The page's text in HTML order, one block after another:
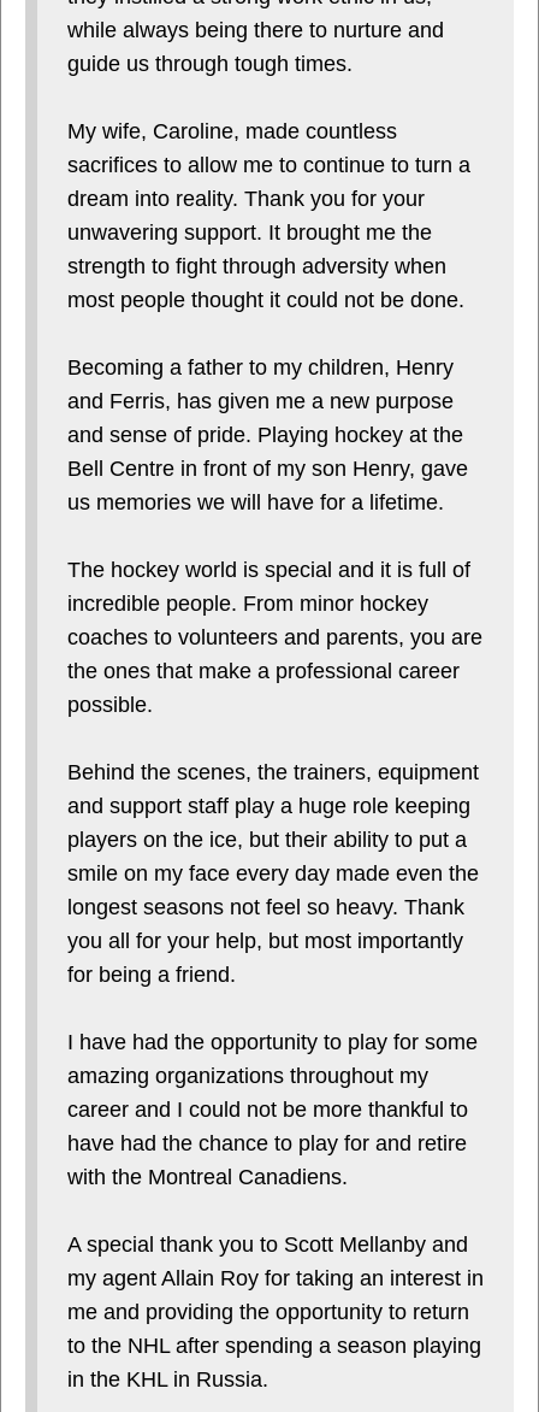
while always being there to nurture and
guide us through tough times.
My wife, Caroline, made countless
sacrifices to allow me to continue to turn a
dream into reality. Thank you for your
unwavering support. It brought me the
strength to fight through adversity when
most people thought it could not be done.
Becoming a father to my children, Henry
and Ferris, has given me a new purpose
and sense of pride. Playing hockey at the
Bell Centre in front of my son Henry, gave
us memories we will have for a lifetime.
The hockey world is special and it is full of
incredible people. From minor hockey
coaches to volunteers and parents, you are
the ones that make a professional career
possible.
Behind the scenes, the trainers, equipment
and support staff play a huge role keeping
players on the ice, but their ability to put a
smile on my face every day made even the
longest seasons not feel so heavy. Thank
you all for your help, but most importantly
for being a friend.
I have had the opportunity to play for some
amazing organizations throughout my
career and I could not be more thankful to
have had the chance to play for and retire
with the Montreal Canadiens.
A special thank you to Scott Mellanby and
my agent Allain Roy for taking an interest in
me and providing the opportunity to return
to the NHL after spending a season playing
in the KHL in Russia.